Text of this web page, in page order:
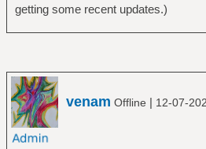
getting some recent updates.)
venam Offline | 12-07-